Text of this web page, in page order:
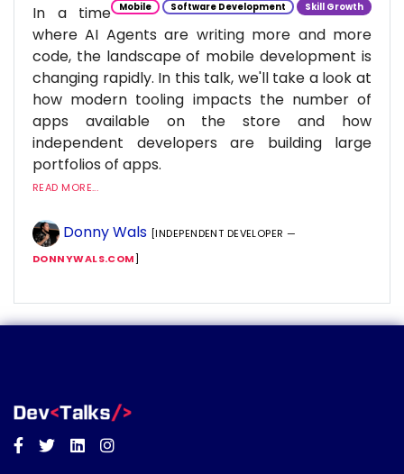
Mobile Software Development Skill Growth
In a time
where AI Agents are writing more and more
code, the landscape of mobile development is
changing rapidly. In this talk, we'll take a look at
how modern tooling impacts the number of
apps available on the store and how
independent developers are building large
portfolios of apps.
READ MORE...
Donny Wals [INDEPENDENT DEVELOPER —
DONNYWALS.COM]
Facebook
TwitterLinkedinInstagram